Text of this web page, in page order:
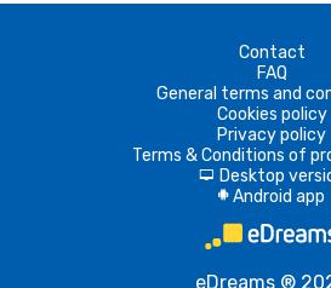
Contact
FAQ
General terms and
Cookies policy
Privacy policy
Terms & Conditions of
d Desktop
A Android app
eDreams ®